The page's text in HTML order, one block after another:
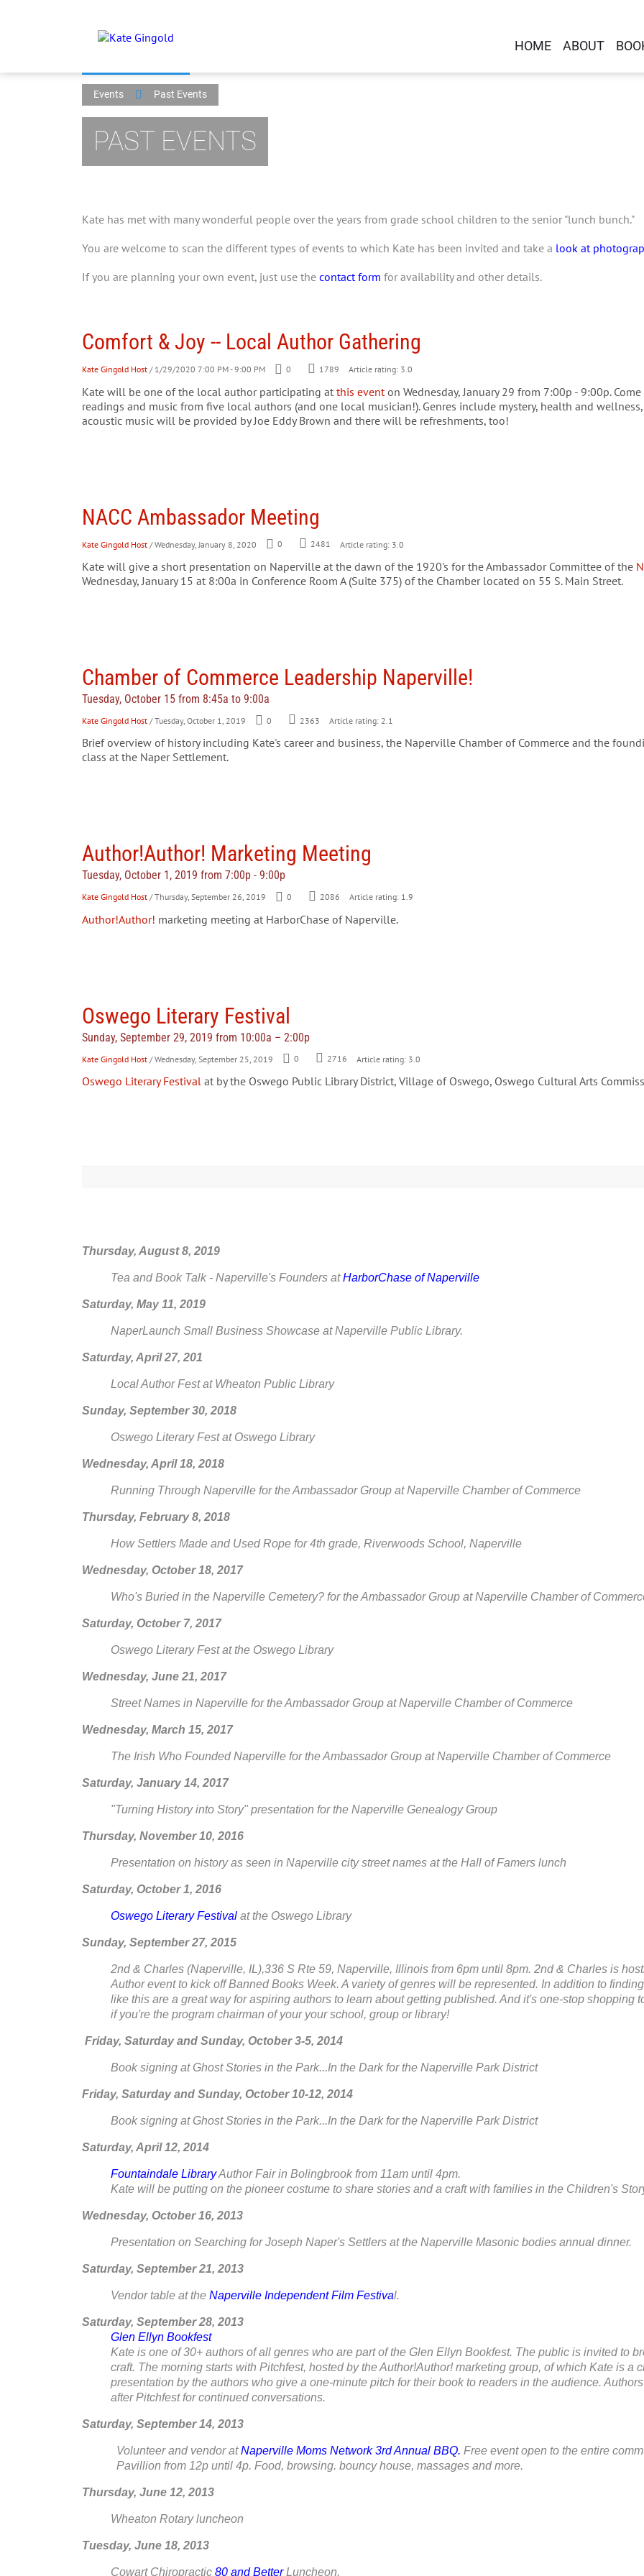
HOME ABOUT
Events Past Events
PAST EVENTS
Kate has met with many wonderful people over the years from grade school children to the senior "lunch bunch."
You are welcome to scan the different types of events to which Kate has been invited and take a look at
If you are planning your own event, just use the contact form for availability and other details.
Comfort & Joy -- Local Author Gathering
Kate Gingold Host / 1/29/2020 7:00 PM - 9:00 PM 0 1789 Article rating: 3.0
Kate will be one of the local author participating at this event on Wednesday, January 29 from 7:00p - 9:00p.
readings and music from five local authors (and one local musician!). Genres include mystery, health and
acoustic music will be provided by Joe Eddy Brown and there will be refreshments, too!
NACC Ambassador Meeting
Kate Gingold Host / Wednesday, January 8, 2020 0 2481 Article rating: 3.0
Kate will give a short presentation on Naperville at the dawn of the 1920's for the Ambassador Committee of the
Wednesday, January 15 at 8:00a in Conference Room A (Suite 375) of the Chamber located on 55 S. Main Street.
Chamber of Commerce Leadership Naperville!
Tuesday, October 15 from 8:45a to 9:00a
Kate Gingold Host / Tuesday, October 1, 2019 0 2363 Article rating: 2.1
Brief overview of history including Kate's career and business, the Naperville Chamber of Commerce and the
class at the Naper Settlement.
Author!Author! Marketing Meeting
Tuesday, October 1, 2019 from 7:00p - 9:00p
Kate Gingold Host / Thursday, September 26, 2019 0 2086 Article rating: 1.9
Author!Author! marketing meeting at HarborChase of Naperville.
Oswego Literary Festival
Sunday, September 29, 2019 from 10:00a – 2:00p
Kate Gingold Host / Wednesday, September 25, 2019 0 2716 Article rating: 3.0
Oswego Literary Festival at by the Oswego Public Library District, Village of Oswego, Oswego Cultural Arts
Thursday, August 8, 2019
Tea and Book Talk - Naperville's Founders atHarborChase of Naperville
Saturday, May 11, 2019
NaperLaunch Small Business Showcase at Naperville Public Library.
Saturday, April 27, 201
Local Author Fest at Wheaton Public Library
Sunday, September 30, 2018
Oswego Literary Fest at Oswego Library
Wednesday, April 18, 2018
Running Through Naperville for the Ambassador Group at Naperville Chamber of Commerce
Thursday, February 8, 2018
How Settlers Made and Used Rope for 4th grade, Riverwoods School, Naperville
Wednesday, October 18, 2017
Who's Buried in the Naperville Cemetery? for the Ambassador Group at Naperville Chamber of
Saturday, October 7, 2017
Oswego Literary Fest at the Oswego Library
Wednesday, June 21, 2017
Street Names in Naperville for the Ambassador Group at Naperville Chamber of Commerce
Wednesday, March 15, 2017
The Irish Who Founded Naperville for the Ambassador Group at Naperville Chamber of Commerce
Saturday, January 14, 2017
"Turning History into Story" presentation for the Naperville Genealogy Group
Thursday, November 10, 2016
Presentation on history as seen in Naperville city street names at the Hall of Famers lunch
Saturday, October 1, 2016
Oswego Literary Festival at the Oswego Library
Sunday, September 27, 2015
2nd & Charles (Naperville, IL),336 S Rte 59, Naperville, Illinois from 6pm until 8pm. 2nd & Charles is
Author event to kick off Banned Books Week. A variety of genres will be represented. In addition to
like this are a great way for aspiring authors to learn about getting published. And it's one-stop shopping
if you're the program chairman of your your school, group or library!
Friday, Saturday and Sunday, October 3-5, 2014
Book signing at Ghost Stories in the Park...In the Dark for the Naperville Park District
Friday, Saturday and Sunday, October 10-12, 2014
Book signing at Ghost Stories in the Park...In the Dark for the Naperville Park District
Saturday, April 12, 2014
Fountaindale LibraryAuthor Fair in Bolingbrook from 11am until 4pm.
Kate will be putting on the pioneer costume to share stories and a craft with families in the Children's
Wednesday, October 16, 2013
Presentation on Searching for Joseph Naper's Settlers at the Naperville Masonic bodies annual dinner.
Saturday, September 21, 2013
Vendor table at the Naperville Independent Film Festival.
Saturday, September 28, 2013
Glen Ellyn Bookfest
Kate is one of 30+ authors of all genres who are part of the Glen Ellyn Bookfest. The public is invited to
craft. The morning starts with Pitchfest, hosted by the Author!Author! marketing group, of which Kate is a
presentation by the authors who give a one-minute pitch for their book to readers in the audience.
after Pitchfest for continued conversations.
Saturday, September 14, 2013
Volunteer and vendor atNaperville Moms Network 3rd Annual BBQ. Free event open to the entire
Pavillion from 12p until 4p. Food, browsing. bouncy house, massages and more.
Thursday, June 12, 2013
Wheaton Rotary luncheon
Tuesday, June 18, 2013
Cowart Chiropractic 80 and BetterLuncheon.